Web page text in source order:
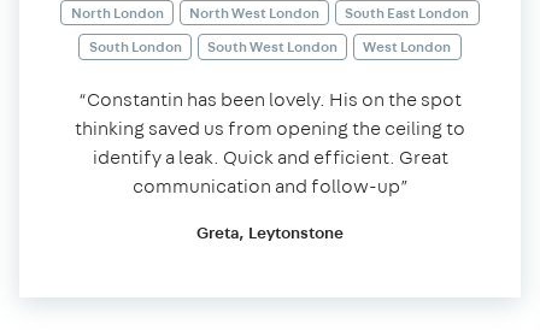
North London
North West London
South East London
South London
South West London West London
“Constantin has been lovely. His on the spot
thinking saved us from opening the ceiling to
identify a leak. Quick and efficient. Great
communication and follow-up”
Greta, Leytonstone